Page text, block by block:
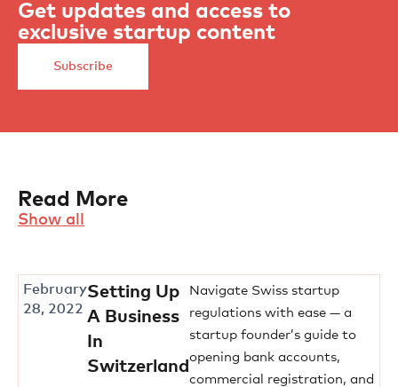
Get updates and access to
exclusive startup content
Subscribe
Read More
Show all
February
28, 2022
Setting Up
A Business
In
Switzerland
Navigate Swiss startup
regulations with ease — a
startup founder’s guide to
opening bank accounts,
commercial registration, and